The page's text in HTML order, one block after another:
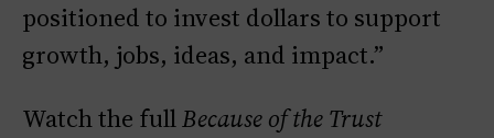
positioned to invest dollars to support
growth, jobs, ideas, and impact.”
Watch the fullBecause of the Trust